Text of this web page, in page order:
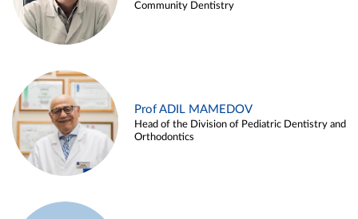
Community Dentistry
Prof ADIL MAMEDOV
Head of the Division of Pediatric Dentistry and
Orthodontics